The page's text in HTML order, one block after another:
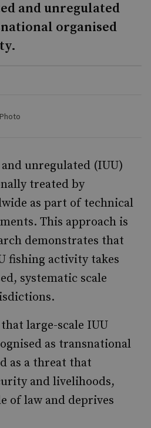
and unregulated
organised
unregulated (IUU)
treated by
as part of technical
This approach is
demonstrates that
fishing activity takes
systematic scale
large-scale IUU
as transnational
as a threat that
and livelihoods,
of law and deprives